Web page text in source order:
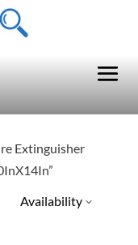
Extinguisher
Availability